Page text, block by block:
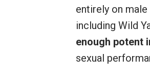
entirely on
including Wild
enough potent
sexual